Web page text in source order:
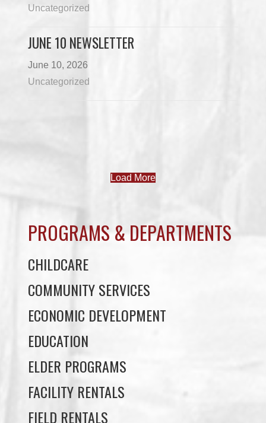
Uncategorized
JUNE 10 NEWSLETTER
June 10, 2026
Uncategorized
PROGRAMS & DEPARTMENTS
COMMUNITY SERVICES
ECONOMIC DEVELOPMENT
EDUCATION
ELDER PROGRAMS
FACILITY RENTALS
FIELD RENTALS
FINANCIAL STATEMENTS